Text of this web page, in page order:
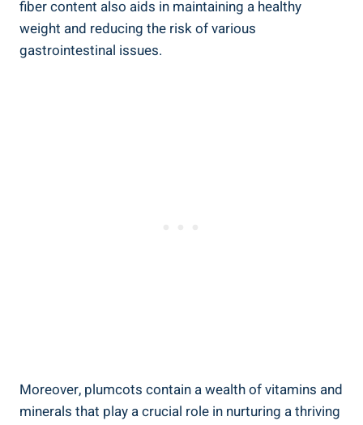
fiber content also aids in maintaining a healthy
weight and reducing the risk of various
gastrointestinal issues.
Moreover, plumcots contain a wealth of vitamins and
minerals that play a crucial role in nurturing a thriving